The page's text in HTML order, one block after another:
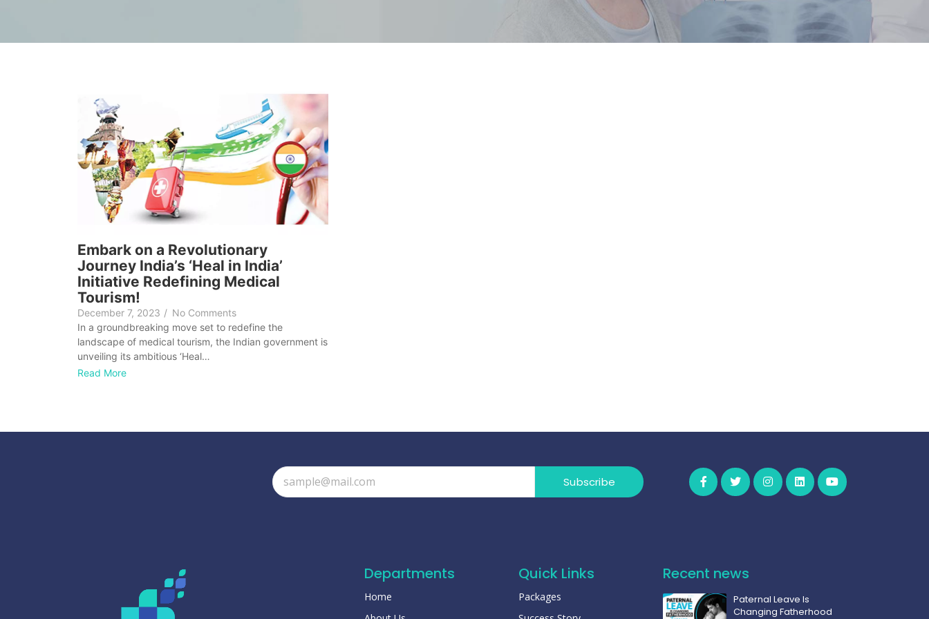
Embark on a Revolutionary
Journey India’s ‘Heal in India’
Initiative Redefining Medical
Tourism!
December 7, 2023 / No Comments
In a groundbreaking move set to redefine the
landscape of medical tourism, the Indian government is
unveiling its ambitious ‘Heal…
Read More
Subscribe
Departments
Home
Quick Links
Packages
Recent news
Paternal Leave Is
Changing Fatherhood